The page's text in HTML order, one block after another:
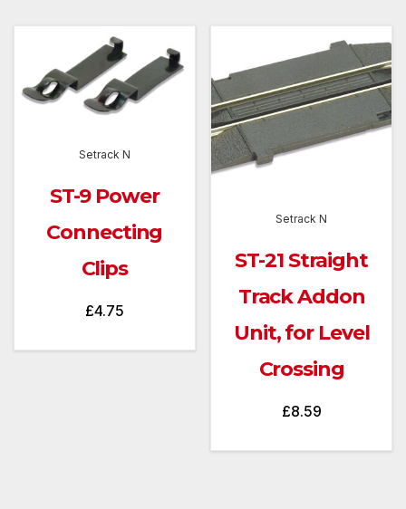
Setrack N
ST-9 Power
Connecting
Clips
£4.75
Setrack N
ST-21 Straight
Track Addon
Unit, for Level
Crossing
£8.59